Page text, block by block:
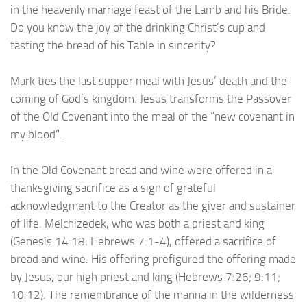
in the heavenly marriage feast of the Lamb and his Bride.
Do you know the joy of the drinking Christ’s cup and
tasting the bread of his Table in sincerity?
Mark ties the last supper meal with Jesus’ death and the
coming of God’s kingdom. Jesus transforms the Passover
of the Old Covenant into the meal of the “new covenant in
my blood”.
In the Old Covenant bread and wine were offered in a
thanksgiving sacrifice as a sign of grateful
acknowledgment to the Creator as the giver and sustainer
of life. Melchizedek, who was both a priest and king
(Genesis 14:18; Hebrews 7:1-4), offered a sacrifice of
bread and wine. His offering prefigured the offering made
by Jesus, our high priest and king (Hebrews 7:26; 9:11;
10:12). The remembrance of the manna in the wilderness